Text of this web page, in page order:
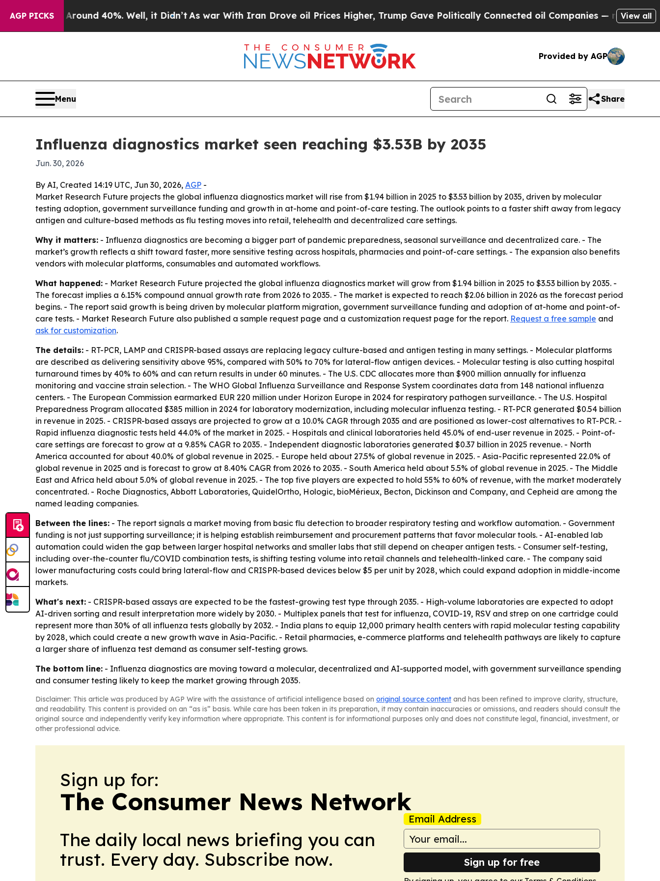
AGP PICKS
Around 40%. Well, it Didn’tAs war With Iran Drove oil Prices Higher, Trump Gave Politically Connected oil Companies — not Taxpayers —
View all
Provided by AGP
Menu Share
Influenza diagnostics market seen reaching $3.53B by 2035
Jun. 30, 2026
By AI, Created 14:19 UTC, Jun 30, 2026, AGP -
Market Research Future projects the global influenza diagnostics market will rise from $1.94 billion in 2025 to $3.53 billion by 2035, driven by molecular
testing adoption, government surveillance funding and growth in at-home and point-of-care testing. The outlook points to a faster shift away from legacy
antigen and culture-based methods as flu testing moves into retail, telehealth and decentralized care settings.
Why it matters: - Influenza diagnostics are becoming a bigger part of pandemic preparedness, seasonal surveillance and decentralized care. - The
market’s growth reflects a shift toward faster, more sensitive testing across hospitals, pharmacies and point-of-care settings. - The expansion also benefits
vendors with molecular platforms, consumables and automated workflows.
What happened: - Market Research Future projected the global influenza diagnostics market will grow from $1.94 billion in 2025 to $3.53 billion by 2035. -
The forecast implies a 6.15% compound annual growth rate from 2026 to 2035. - The market is expected to reach $2.06 billion in 2026 as the forecast period
begins. - The report said growth is being driven by molecular platform migration, government surveillance funding and adoption of at-home and point-of-
care tests. - Market Research Future also published a sample request page and a customization request page for the report. Request a free sample and
ask for customization.
The details: - RT-PCR, LAMP and CRISPR-based assays are replacing legacy culture-based and antigen testing in many settings. - Molecular platforms
are described as delivering sensitivity above 95%, compared with 50% to 70% for lateral-flow antigen devices. - Molecular testing is also cutting hospital
turnaround times by 40% to 60% and can return results in under 60 minutes. - The U.S. CDC allocates more than $900 million annually for influenza
monitoring and vaccine strain selection. - The WHO Global Influenza Surveillance and Response System coordinates data from 148 national influenza
centers. - The European Commission earmarked EUR 220 million under Horizon Europe in 2024 for respiratory pathogen surveillance. - The U.S. Hospital
Preparedness Program allocated $385 million in 2024 for laboratory modernization, including molecular influenza testing. - RT-PCR generated $0.54 billion
in revenue in 2025. - CRISPR-based assays are projected to grow at a 10.0% CAGR through 2035 and are positioned as lower-cost alternatives to RT-PCR. -
Rapid influenza diagnostic tests held 44.0% of the market in 2025. - Hospitals and clinical laboratories held 45.0% of end-user revenue in 2025. - Point-of-
care settings are forecast to grow at a 9.85% CAGR to 2035. - Independent diagnostic laboratories generated $0.37 billion in 2025 revenue. - North
America accounted for about 40.0% of global revenue in 2025. - Europe held about 27.5% of global revenue in 2025. - Asia-Pacific represented 22.0% of
global revenue in 2025 and is forecast to grow at 8.40% CAGR from 2026 to 2035. - South America held about 5.5% of global revenue in 2025. - The Middle
East and Africa held about 5.0% of global revenue in 2025. - The top five players are expected to hold 55% to 60% of revenue, with the market moderately
concentrated. - Roche Diagnostics, Abbott Laboratories, QuidelOrtho, Hologic, bioMérieux, Becton, Dickinson and Company, and Cepheid are among the
named leading companies.
Between the lines: - The report signals a market moving from basic flu detection to broader respiratory testing and workflow automation. - Government
funding is not just supporting surveillance; it is helping establish reimbursement and procurement patterns that favor molecular tools. - AI-enabled lab
automation could widen the gap between larger hospital networks and smaller labs that still depend on cheaper antigen tests. - Consumer self-testing,
including over-the-counter flu/COVID combination tests, is shifting testing volume into retail channels and telehealth-linked care. - The company said
lower manufacturing costs could bring lateral-flow and CRISPR-based devices below $5 per unit by 2028, which could expand adoption in middle-income
markets.
What's next: - CRISPR-based assays are expected to be the fastest-growing test type through 2035. - High-volume laboratories are expected to adopt
AI-driven sorting and result interpretation more widely by 2030. - Multiplex panels that test for influenza, COVID-19, RSV and strep on one cartridge could
represent more than 30% of all influenza tests globally by 2032. - India plans to equip 12,000 primary health centers with rapid molecular testing capability
by 2028, which could create a new growth wave in Asia-Pacific. - Retail pharmacies, e-commerce platforms and telehealth pathways are likely to capture
a larger share of influenza test demand as consumer self-testing grows.
The bottom line: - Influenza diagnostics are moving toward a molecular, decentralized and AI-supported model, with government surveillance spending
and consumer testing likely to keep the market growing through 2035.
Disclaimer: This article was produced by AGP Wire with the assistance of artificial intelligence based on original source content and has been refined to improve clarity, structure,
and readability. This content is provided on an “as is” basis. While care has been taken in its preparation, it may contain inaccuracies or omissions, and readers should consult the
original source and independently verify key information where appropriate. This content is for informational purposes only and does not constitute legal, financial, investment, or
other professional advice.
Sign up for:
The Consumer News Network
The daily local news briefing you can
trust. Every day. Subscribe now.
Email Address
Sign up for free